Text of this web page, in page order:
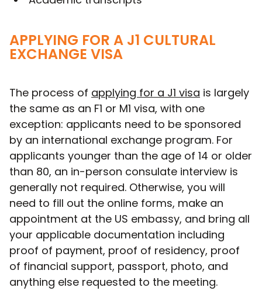
APPLYING FOR A J1 CULTURAL
EXCHANGE VISA
The process of applying for a J1 visa is largely
the same as an F1 or M1 visa, with one
exception: applicants need to be sponsored
by an international exchange program. For
applicants younger than the age of 14 or older
than 80, an in-person consulate interview is
generally not required. Otherwise, you will
need to fill out the online forms, make an
appointment at the US embassy, and bring all
your applicable documentation including
proof of payment, proof of residency, proof
of financial support, passport, photo, and
anything else requested to the meeting.